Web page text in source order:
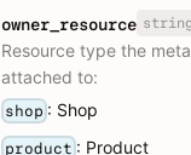
owner_resource
Resource type the
attached to:
shop : Shop
product : Product